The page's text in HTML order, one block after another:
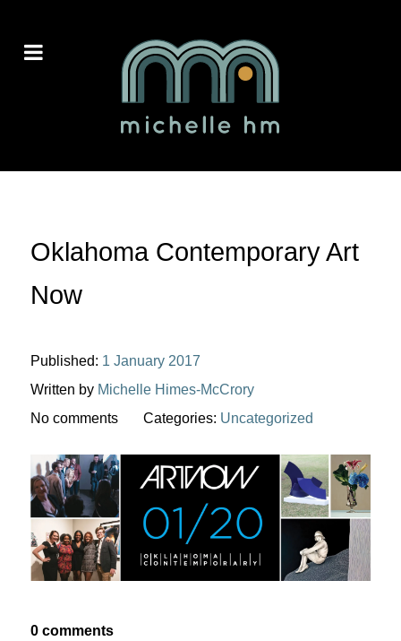
Oklahoma Contemporary Art
Now
Published: 1 January 2017
Written by Michelle Himes-McCrory
No comments
Categories: Uncategorized
0 comments